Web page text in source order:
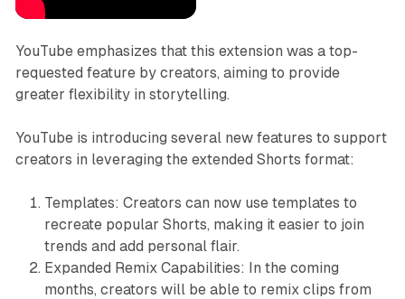
YouTube emphasizes that this extension was a top-
requested feature by creators, aiming to provide
greater flexibility in storytelling.
YouTube is introducing several new features to support
creators in leveraging the extended Shorts format:
Templates: Creators can now use templates to
recreate popular Shorts, making it easier to join
trends and add personal flair.
Expanded Remix Capabilities: In the coming
months, creators will be able to remix clips from